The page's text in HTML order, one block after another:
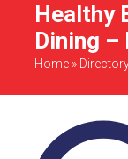
Healthy
Dining
Home »